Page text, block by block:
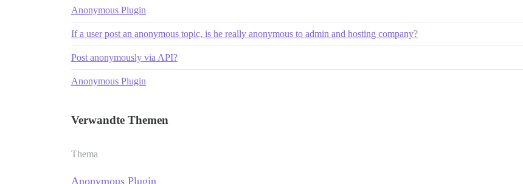
Anonymous Plugin
If a user post an anonymous topic, is he really anonymous to admin and hosting company?
Post anonymously via API?
Anonymous Plugin
Verwandte Themen
Thema
Anonymous Plugin